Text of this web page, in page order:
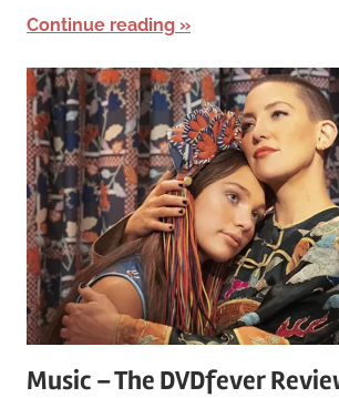
Continue reading
Music – The DVDfever